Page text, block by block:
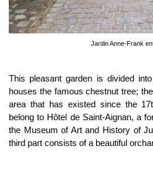
Jardin Anne-Frank
This pleasant garden is divided
houses the famous chestnut tree;
area that has existed since the
belong to Hôtel de Saint-Aignan, a
the Museum of Art and History of
third part consists of a beautiful